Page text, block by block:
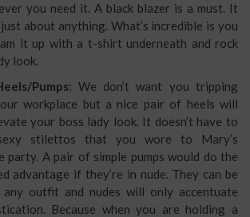
you need it. A black blazer is a must. It
about anything. What’s incredible is you
it up with a t-shirt underneath and rock
look.
Pumps: We don’t want you tripping
workplace but a nice pair of heels will
your boss lady look. It doesn’t have to
stilettos that you wore to Mary’s
party. A pair of simple pumps would do the
advantage if they’re in nude. They can be
outfit and nudes will only accentuate
Because when you are holding a